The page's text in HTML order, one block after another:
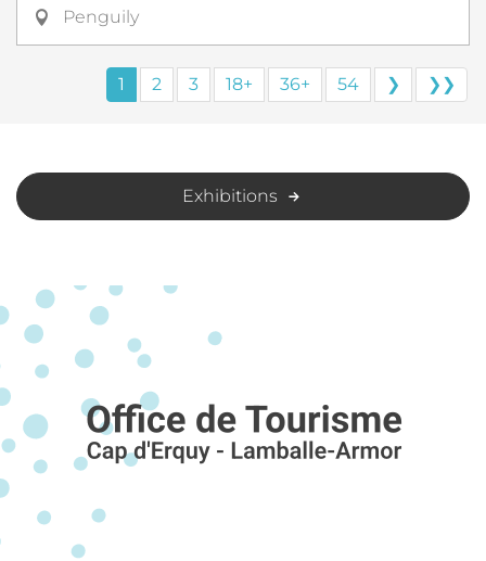
Penguily
1 2 3 18+ 36+ 54 ❯ ❯❯
Exhibitions